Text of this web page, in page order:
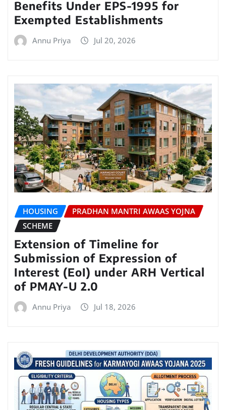
Benefits Under EPS-1995 for
Exempted Establishments
Annu Priya Jul 20, 2026
HOUSING
PRADHAN MANTRI AWAAS YOJNA
SCHEME
Extension of Timeline for
Submission of Expression of
Interest (EoI) under ARH Vertical
of PMAY-U 2.0
Annu Priya Jul 18, 2026